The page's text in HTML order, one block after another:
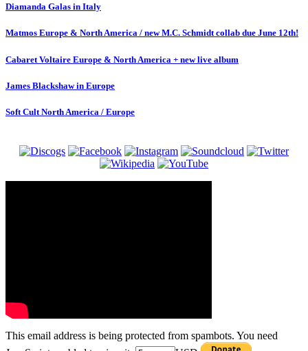
Diamanda Galas in Italy
Matmos Europe & North America / new M.C. Schmidt collab due June 12th!
Cabaret Voltaire Europe & North America + new live album
James Blackshaw in Europe
Soft Cult North America / Europe
This email address is being protected from spambots. You need